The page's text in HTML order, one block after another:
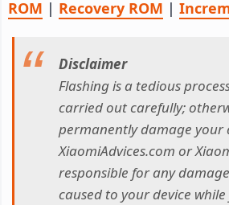
ROM | Recovery ROM |
Disclaimer
Flashing is a tedious
carried out carefully;
permanently damage your
XiaomiAdvices.com or
responsible for any
caused to your device